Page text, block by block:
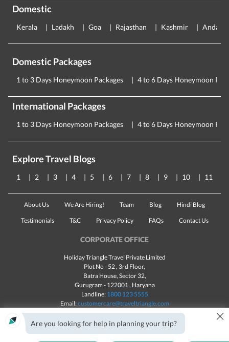
Domestic
Kerala Ladakh Goa Rajasthan Kashmir
Domestic Packages
1 to 3 Days Honeymoon Packages 4 to 6 Days Honeymoon
International Packages
1 to 3 Days Honeymoon Packages 4 to 6 Days Honeymoon
Explore Travel Blogs
1 2 3 4 5 6 7 8 9 10 11
About Us We Are Hiring! Team Blog Hindi Blog
Testimonials T&C Privacy Policy FAQs Contact Us
CORPORATE OFFICE
Holiday Triangle Travel Private Limited
Plot No - 52 , 3rd Floor,
Batra House, Sector 32,
Gurugram - 122001, Haryana
Landline: 1800 123 5555
Email:customercare@traveltriangle.com
Are you looking for help in planning your trip? ×